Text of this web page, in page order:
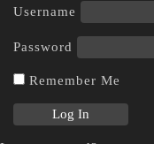
Username
Password
Remember Me